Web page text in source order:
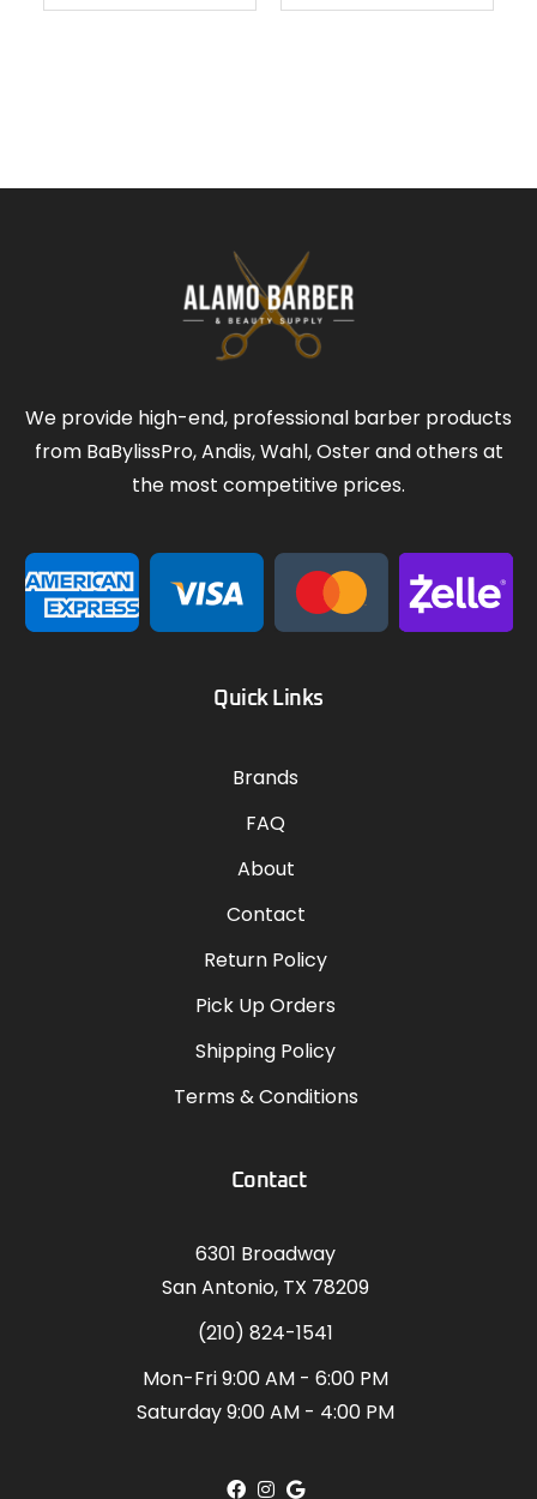
We provide high-end, professional barber products
from BaBylissPro, Andis, Wahl, Oster and others at
the most competitive prices.
Quick Links
Brands
FAQ
About
Contact
Return Policy
Pick Up Orders
Shipping Policy
Terms & Conditions
Contact
6301 Broadway
San Antonio, TX 78209
(210) 824-1541
Mon-Fri 9:00 AM - 6:00 PM
Saturday 9:00 AM - 4:00 PM